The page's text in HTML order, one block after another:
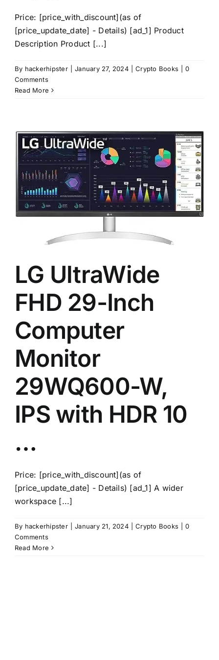
Price: [price_with_discount](as of
[price_update_date] - Details) [ad_1] Product
Description Product [...]
By hackerhipster January 27, 2024 Crypto Books
0
Comments
Read More
LG UltraWide
FHD 29-Inch
Computer
Monitor
29WQ600-W,
IPS with HDR 10
…
Price: [price_with_discount](as of
[price_update_date] - Details) [ad_1] A wider
workspace [...]
By hackerhipster January 21, 2024 Crypto Books
0
Comments
Read More